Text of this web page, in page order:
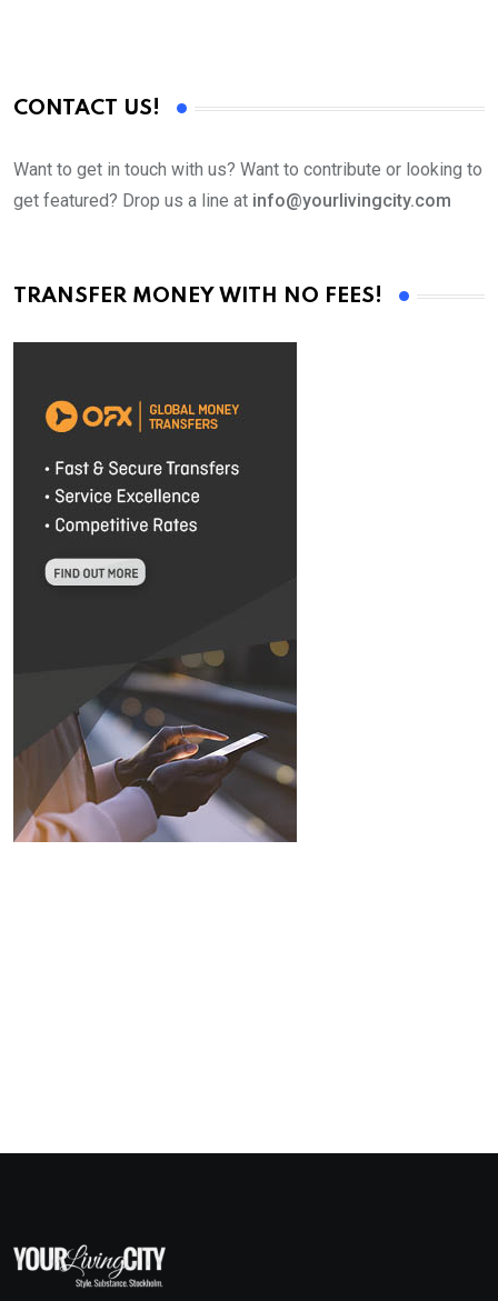
CONTACT US!
Want to get in touch with us? Want to contribute or looking to
get featured? Drop us a line at info@yourlivingcity.com
TRANSFER MONEY WITH NO FEES!